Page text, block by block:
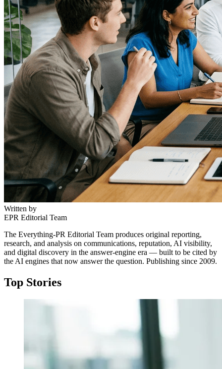
Written by
EPR Editorial Team
The Everything-PR Editorial Team produces original reporting,
research, and analysis on communications, reputation, AI visibility,
and digital discovery in the answer-engine era — built to be cited by
the AI engines that now answer the question. Publishing since 2009.
Top Stories